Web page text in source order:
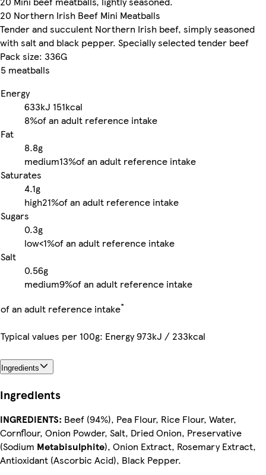
20 Northern Irish Beef Mini Meatballs
Tender and succulent Northern Irish beef, simply seasoned
with salt and black pepper. Specially selected tender beef
Pack size: 336G
5 meatballs
Energy
633kJ 151kcal
8%of an adult reference intake
Fat
8.8g
medium13%of an adult reference intake
Saturates
4.1g
high21%of an adult reference intake
Sugars
0.3g
low<1%of an adult reference intake
Salt
0.56g
medium9%of an adult reference intake
of an adult reference intake*
Typical values per 100g: Energy 973kJ / 233kcal
Ingredients
Ingredients
INGREDIENTS: Beef (94%), Pea Flour, Rice Flour, Water,
Cornflour, Onion Powder, Salt, Dried Onion, Preservative
(Sodium Metabisulphite), Onion Extract, Rosemary Extract,
Antioxidant (Ascorbic Acid), Black Pepper.